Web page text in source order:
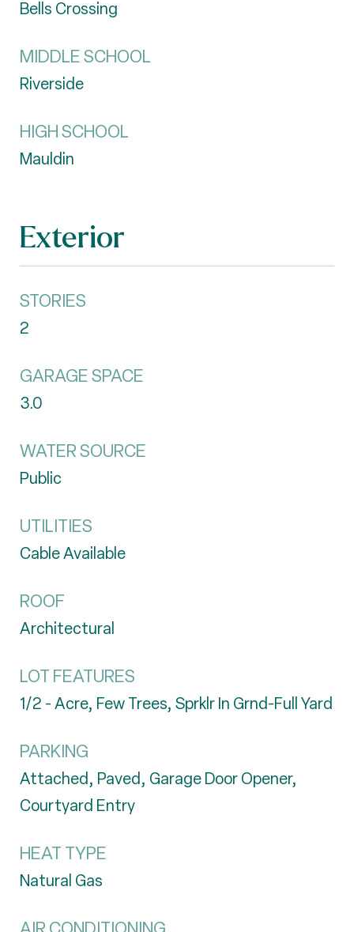
Bells Crossing
MIDDLE SCHOOL
Riverside
HIGH SCHOOL
Mauldin
Exterior
STORIES
2
GARAGE SPACE
3.0
WATER SOURCE
Public
UTILITIES
Cable Available
ROOF
Architectural
LOT FEATURES
1/2 - Acre, Few Trees, Sprklr In Grnd-Full Yard
PARKING
Attached, Paved, Garage Door Opener,
Courtyard Entry
HEAT TYPE
Natural Gas